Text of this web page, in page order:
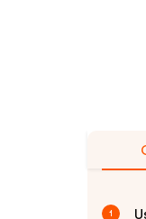
1